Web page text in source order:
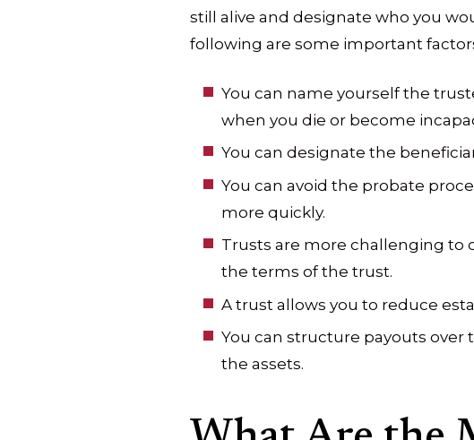
still alive and designate who you
following are some important
You can name yourself the
when you die or become
You can designate the
You can avoid the probate
more quickly.
Trusts are more challenging to
the terms of the trust.
A trust allows you to reduce
You can structure payouts
the assets.